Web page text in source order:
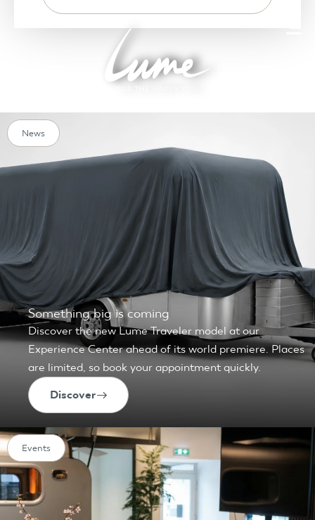
Something big is coming
Discover the new Lume Traveler model at our
Experience Center ahead of its world premiere. Places
are limited, so book your appointment quickly.
Discover
News
Events